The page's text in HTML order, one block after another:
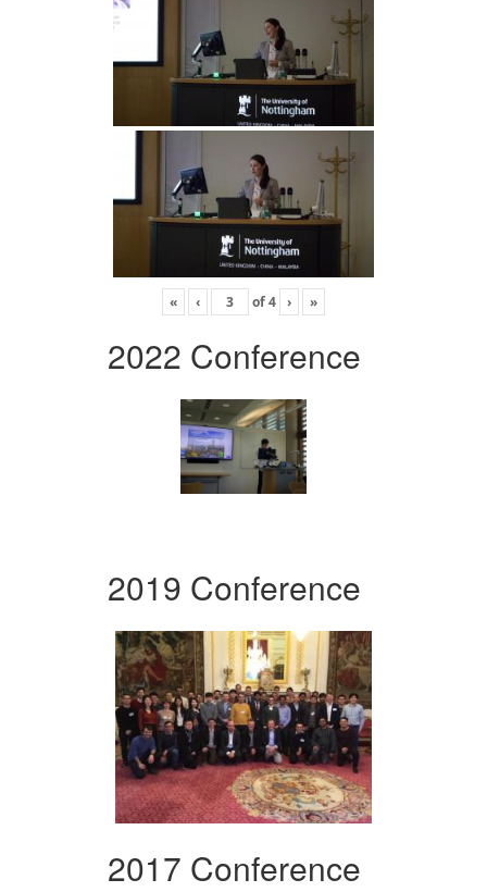
« ‹ of4 › »
2022 Conference
2019 Conference
2017 Conference